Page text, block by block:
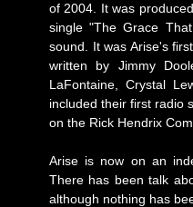
of 2004. It was
single "The Grace
sound. It was Arise's
written by Jimmy
LaFontaine, Crystal
included their first radio
on the Rick Hendrix
Arise is now on an
There has been talk
although nothing has